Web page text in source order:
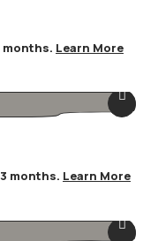
months. Learn More
months. Learn More